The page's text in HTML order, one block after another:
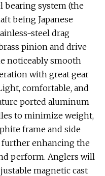
bearing system (the
being Japanese
steel drag
pinion and drive
noticeably smooth
with great gear
comfortable, and
ported aluminum
to minimize weight,
frame and side
enhancing the
perform. Anglers will
magnetic cast